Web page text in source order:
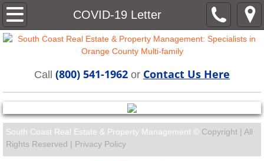
COVID-19 Letter
Home
About
Rentals
Residents
Contact
Call (800) 541-1962 or Contact Us Here
South Coast Real Estate & Property Management © Copyright | All
Rights Reserved | Privacy Policy